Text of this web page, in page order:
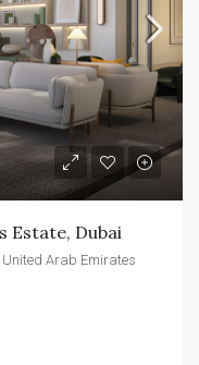
Estate, Dubai
Arab Emirates